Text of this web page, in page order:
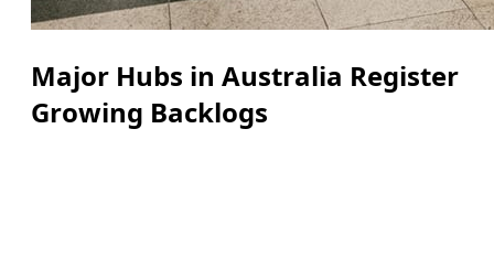
Major Hubs in Australia Register
Growing Backlogs